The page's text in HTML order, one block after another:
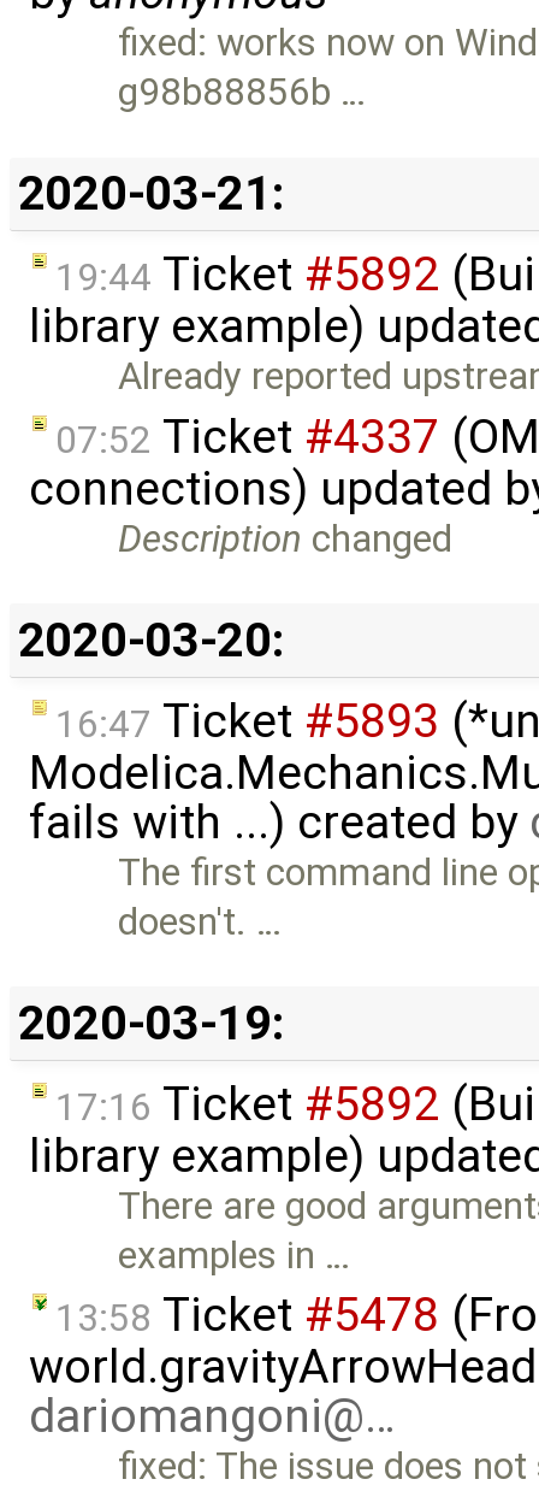
fixed: works now on
g98b88856b …
2020-03-21:
19:44 Ticket #5892
library example)
Already reported
07:52 Ticket #4337
connections) updated
Description changed
2020-03-20:
16:47 Ticket #5893
fails with ...) created by
The first command line
doesn't. …
2020-03-19:
17:16 Ticket #5892
library example)
There are good
examples in …
13:58 Ticket #5478
dariomangoni@…
fixed: The issue does